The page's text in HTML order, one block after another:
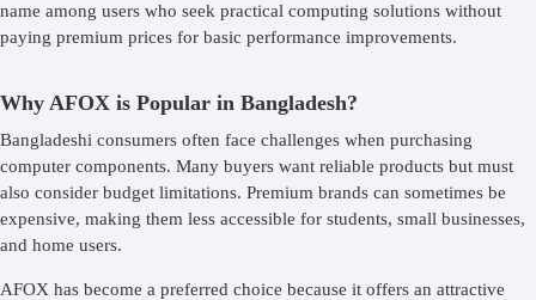
name among users who seek practical computing solutions without
paying premium prices for basic performance improvements.
Why AFOX is Popular in Bangladesh?
Bangladeshi consumers often face challenges when purchasing
computer components. Many buyers want reliable products but must
also consider budget limitations. Premium brands can sometimes be
expensive, making them less accessible for students, small businesses,
and home users.
AFOX has become a preferred choice because it offers an attractive